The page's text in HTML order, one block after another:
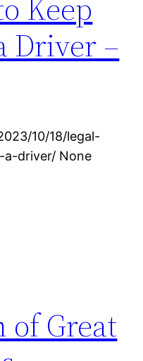
Keep
Driver –
10/18/legal-
driver/ None
of Great